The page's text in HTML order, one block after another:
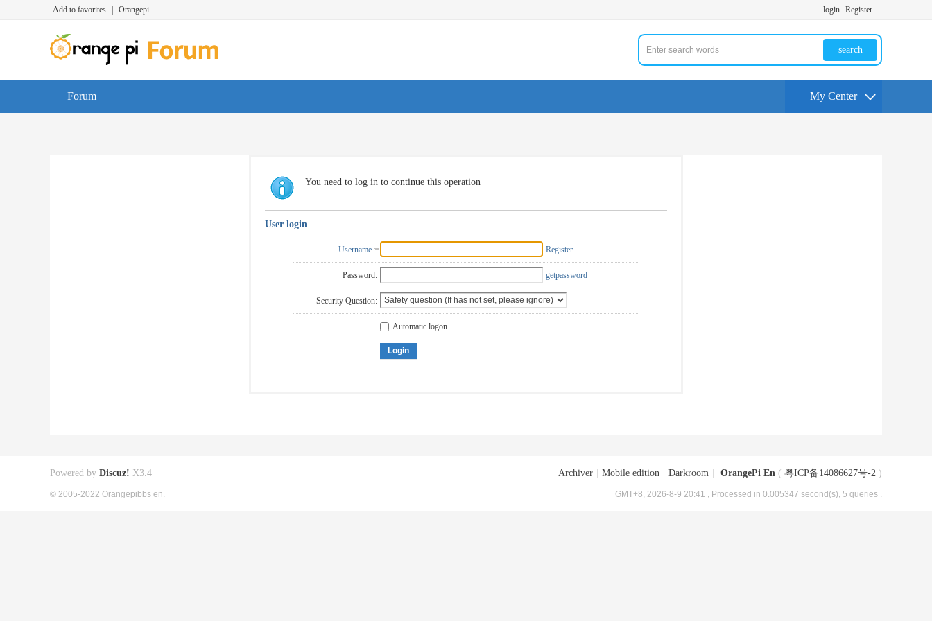
Add to favorites Orangepi login Register
search
Forum My Center
You need to log in to continue this operation
User login
Username Register
Password: getpassword
Security Question:
Automatic logon
Login
Archiver Mobile edition Darkroom OrangePi En ( 粤ICP备14086627号-2 )
GMT+8, 2026-8-9 20:41 , Processed in 0.005347 second(s), 5 queries .
Powered by Discuz! X3.4
© 2005-2022 Orangepibbs en.